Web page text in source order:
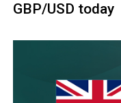
GBP/USD today